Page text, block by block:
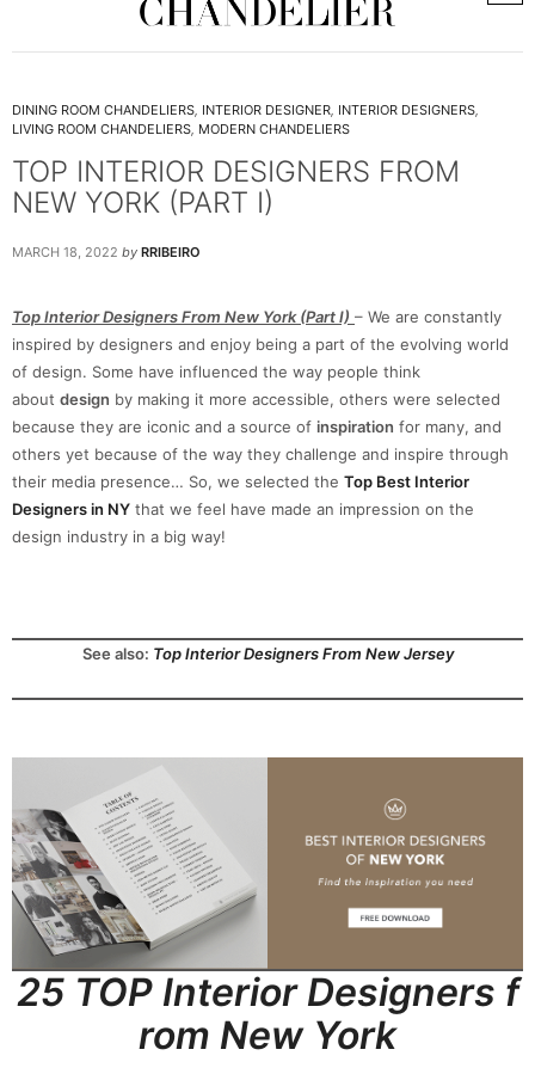
DINING ROOM CHANDELIERS, INTERIOR DESIGNER, INTERIOR DESIGNERS,
LIVING ROOM CHANDELIERS, MODERN CHANDELIERS
TOP INTERIOR DESIGNERS FROM
NEW YORK (PART I)
MARCH 18, 2022 by RRIBEIRO
Top Interior Designers From New York (Part I) – We are constantly
inspired by designers and enjoy being a part of the evolving world
of design. Some have influenced the way people think
about design by making it more accessible, others were selected
because they are iconic and a source of inspiration for many, and
others yet because of the way they challenge and inspire through
their media presence… So, we selected the Top Best Interior
Designers in NY that we feel have made an impression on the
design industry in a big way!
See also: Top Interior Designers From New Jersey
25 TOP Interior Designers f
rom New York